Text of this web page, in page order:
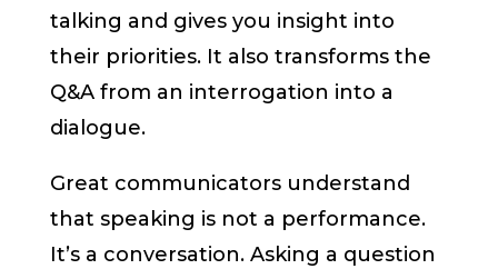
talking and gives you insight into
their priorities. It also transforms the
Q&A from an interrogation into a
dialogue.
Great communicators understand
that speaking is not a performance.
It’s a conversation. Asking a question